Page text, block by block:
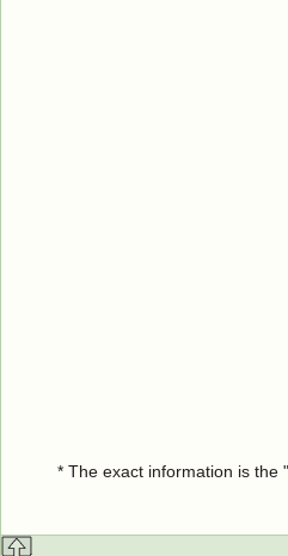
* The exact information is the